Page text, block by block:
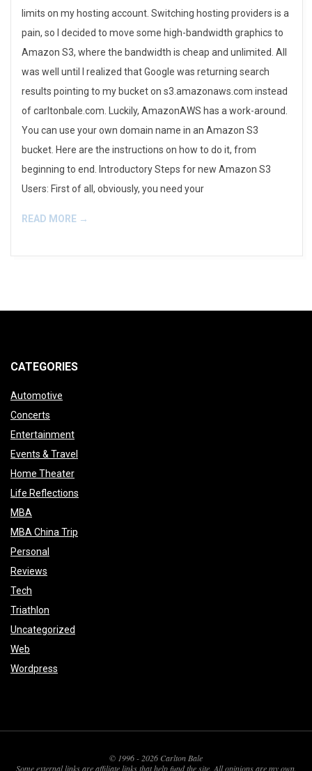
limits on my hosting account. Switching hosting providers is a
pain, so I decided to move some high-bandwidth graphics to
Amazon S3, where the bandwidth is cheap and unlimited. All
was well until I realized that Google was returning search
results pointing to my bucket on s3.amazonaws.com instead
of carltonbale.com. Luckily, AmazonAWS has a work-around.
You can use your own domain name in an Amazon S3
bucket. Here are the instructions on how to do it, from
beginning to end. Introductory Steps for new Amazon S3
Users: First of all, obviously, you need your
READ MORE →
CATEGORIES
Automotive
Concerts
Entertainment
Events & Travel
Home Theater
Life Reflections
MBA
MBA China Trip
Personal
Reviews
Tech
Triathlon
Uncategorized
Web
Wordpress
© 1996 - 2026 Carlton Bale
Some external links are affiliate links that help fund the site. All opinions are my own.